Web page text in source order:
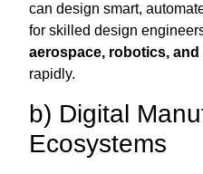
can design smart,
for skilled design
aerospace, robotics,
rapidly.
b) Digital
Ecosystems